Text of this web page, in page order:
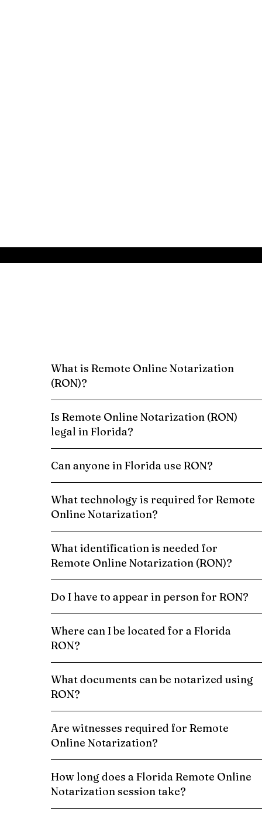
What is Remote Online Notarization
(RON)?
Is Remote Online Notarization (RON)
legal in Florida?
Can anyone in Florida use RON?
What technology is required for Remote
Online Notarization?
What identification is needed for
Remote Online Notarization (RON)?
Do I have to appear in person for RON?
Where can I be located for a Florida
RON?
What documents can be notarized using
RON?
Are witnesses required for Remote
Online Notarization?
How long does a Florida Remote Online
Notarization session take?